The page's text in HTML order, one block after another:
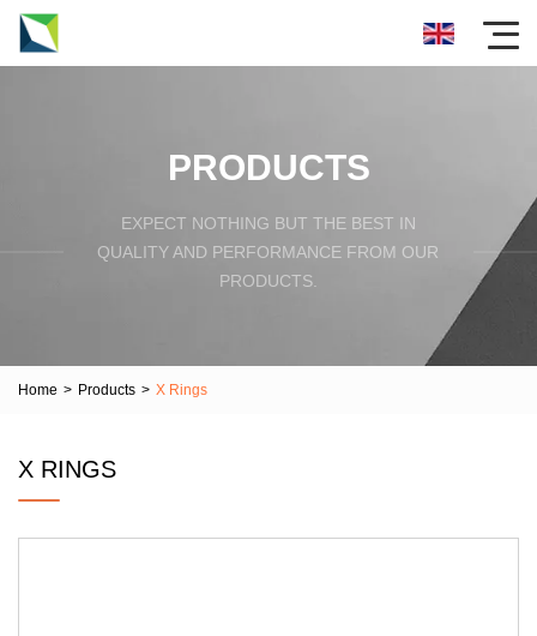
PRODUCTS
EXPECT NOTHING BUT THE BEST IN
QUALITY AND PERFORMANCE FROM OUR
PRODUCTS.
Home > Products > X Rings
X RINGS